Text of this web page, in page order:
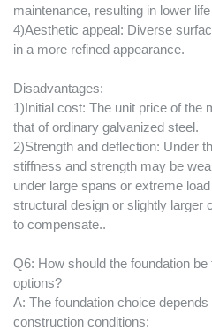
maintenance, resulting in lower
4)Aesthetic appeal: Diverse
in a more refined appearance.
Disadvantages:
1)Initial cost: The unit price of the
that of ordinary galvanized steel.
2)Strength and deflection: Under
stiffness and strength may be
under large spans or extreme
structural design or slightly larger
to compensate..
Q6: How should the foundation
options?
A: The foundation choice
construction conditions: